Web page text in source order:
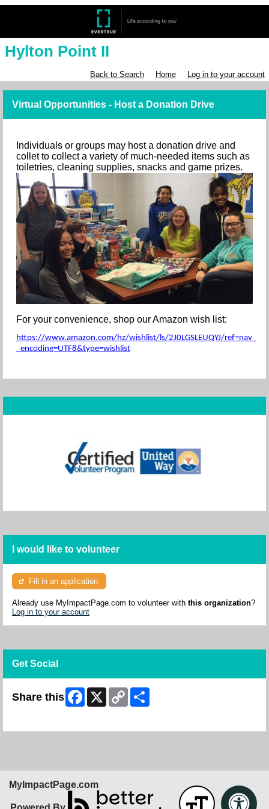
Hylton Point II
Back to Search Home Log in to your account
Virtual Opportunities - Host a Donation Drive
Individuals or groups may host a donation drive and
collet to collect a variety of much-needed items such as
toiletries, cleaning supplies, snacks and game prizes.
For your convenience, shop our Amazon wish list:
https://www.amazon.com/hz/wishlist/ls/2J0LGSLEUQYJ/
_encoding=UTF8&type=wishlist
I would like to volunteer
Fill in an application
Already use MyImpactPage.com to volunteer with this organization?
Log in to your account
Get Social
Share this Facebook
X
Copy
Link
MyImpactPage.com